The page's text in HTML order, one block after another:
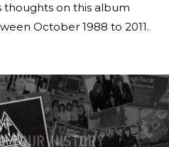
thoughts on this album
October 1988 to 2011.